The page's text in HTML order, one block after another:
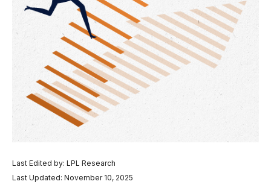
Last Edited by: LPL Research
Last Updated: November 10, 2025